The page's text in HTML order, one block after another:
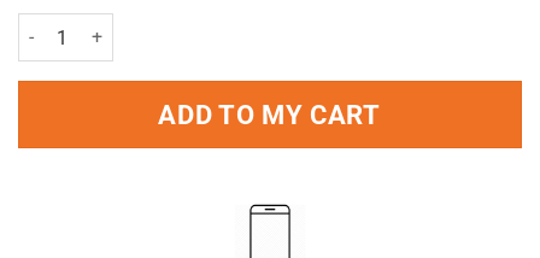
Belly Bandit B.D.A Bra White Small quantity
ADD TO MY CART